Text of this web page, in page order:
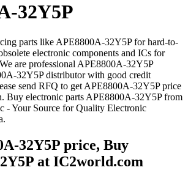
32Y5P
parts like APE8800A-32Y5P for hard-to-
electronic components and ICs for
are professional APE8800A-32Y5P
32Y5P distributor with good credit
send RFQ to get APE8800A-32Y5P price
Buy electronic parts APE8800A-32Y5P from
- Your Source for Quality Electronic
32Y5P price, Buy
at IC2world.com